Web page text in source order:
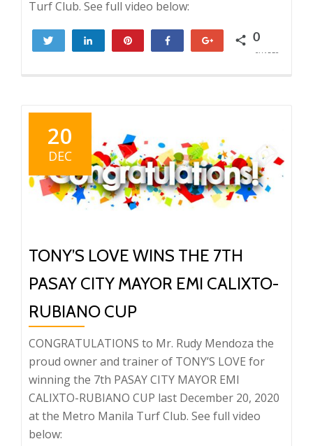
Turf Club. See full video below:
Tweet Share Share 0
SHARES
20
DEC
TONY’S LOVE WINS THE 7TH
PASAY CITY MAYOR EMI CALIXTO-
RUBIANO CUP
CONGRATULATIONS to Mr. Rudy Mendoza the
proud owner and trainer of TONY’S LOVE for
winning the 7th PASAY CITY MAYOR EMI
CALIXTO-RUBIANO CUP last December 20, 2020
at the Metro Manila Turf Club. See full video
below: